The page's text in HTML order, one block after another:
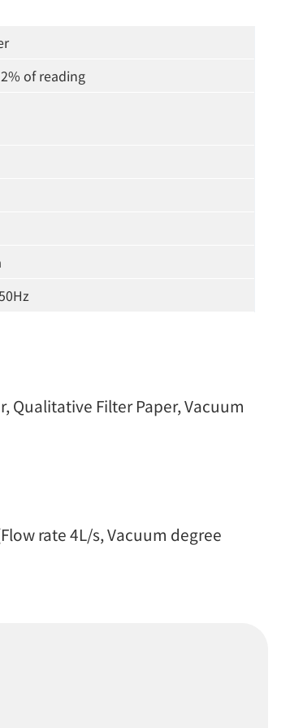
of reading
Qualitative Filter Paper, Vacuum
rate 4L/s, Vacuum degree